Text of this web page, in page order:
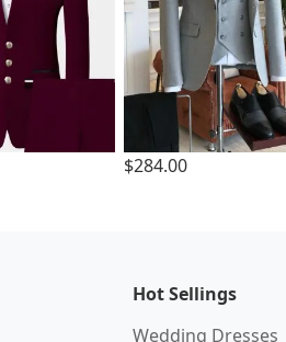
$284.00
Hot Sellings
Wedding Dresses